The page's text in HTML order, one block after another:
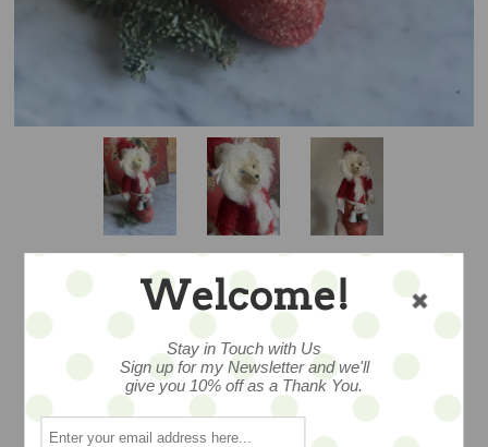
MERRY TEDLY
BOOT - LETTY'S
Welcome!
Stay in Touch with Us
Sign up for my Newsletter and we'll
give you 10% off as a Thank You.